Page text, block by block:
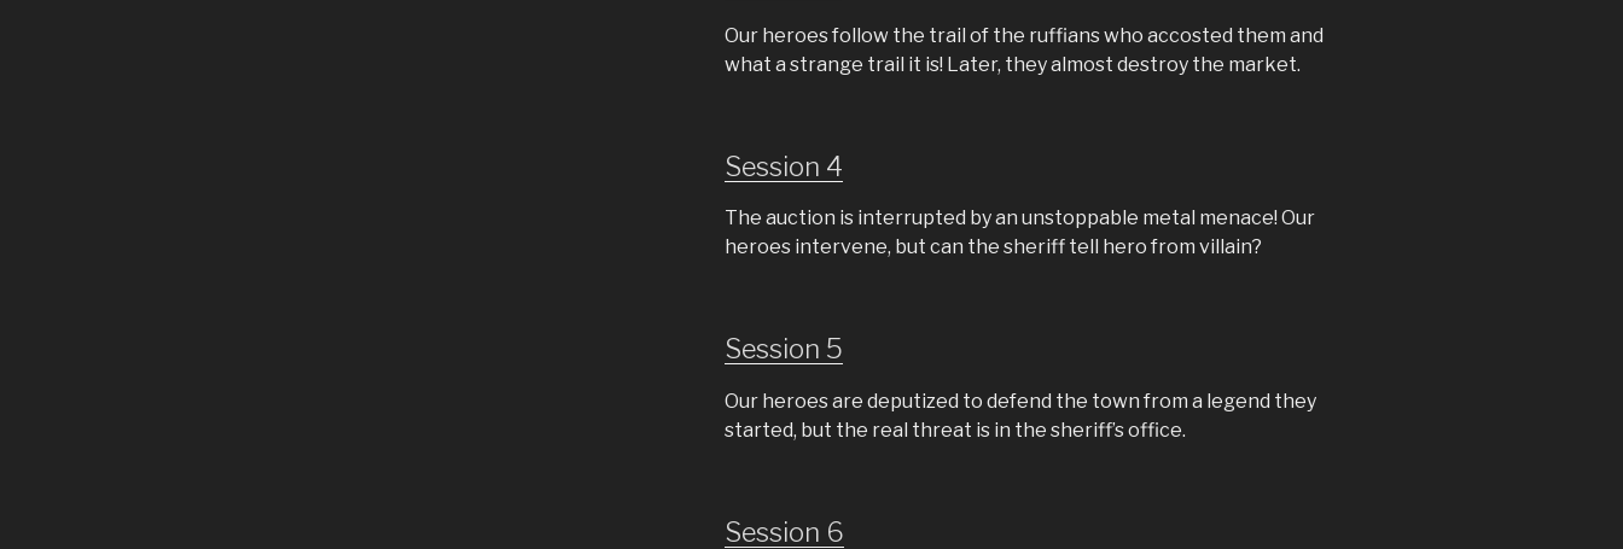
Our heroes follow the trail of the ruffians who accosted them and
what a strange trail it is! Later, they almost destroy the market.
Session 4
The auction is interrupted by an unstoppable metal menace! Our
heroes intervene, but can the sheriff tell hero from villain?
Session 5
Our heroes are deputized to defend the town from a legend they
started, but the real threat is in the sheriff’s office.
Session 6